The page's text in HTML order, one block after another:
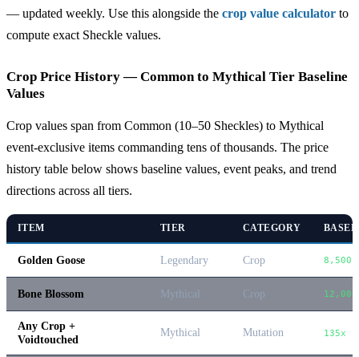
— updated weekly. Use this alongside the crop value calculator to
compute exact Sheckle values.
Crop Price History — Common to Mythical Tier Baseline
Values
Crop values span from Common (10–50 Sheckles) to Mythical
event-exclusive items commanding tens of thousands. The price
history table below shows baseline values, event peaks, and trend
directions across all tiers.
ITEM TIER CATEGORY
Golden Goose Legendary Crop 8,500
Bone Blossom Mythical Crop 12,000
Any Crop +
Voidtouched
Mythical Mutation 135x